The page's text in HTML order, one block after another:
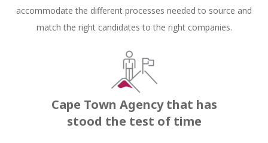
accommodate the different processes needed to source and
match the right candidates to the right companies.
Cape Town Agency that has
stood the test of time